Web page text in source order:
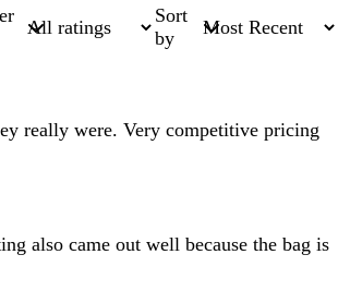
Sort
by
really were. Very competitive pricing
also came out well because the bag is